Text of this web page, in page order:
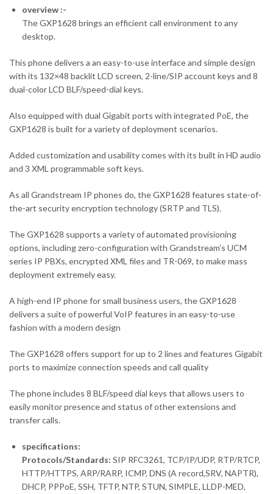
overview :-
The GXP1628 brings an efficient call environment to any
desktop.
This phone delivers a an easy-to-use interface and simple design
with its 132×48 backlit LCD screen, 2-line/SIP account keys and 8
dual-color LCD BLF/speed-dial keys.
Also equipped with dual Gigabit ports with integrated PoE, the
GXP1628 is built for a variety of deployment scenarios.
Added customization and usability comes with its built in HD audio
and 3 XML programmable soft keys.
As all Grandstream IP phones do, the GXP1628 features state-of-
the-art security encryption technology (SRTP and TLS).
The GXP1628 supports a variety of automated provisioning
options, including zero-configuration with Grandstream’s UCM
series IP PBXs, encrypted XML files and TR-069, to make mass
deployment extremely easy.
A high-end IP phone for small business users, the GXP1628
delivers a suite of powerful VoIP features in an easy-to-use
fashion with a modern design
The GXP1628 offers support for up to 2 lines and features Gigabit
ports to maximize connection speeds and call quality
The phone includes 8 BLF/speed dial keys that allows users to
easily monitor presence and status of other extensions and
transfer calls.
specifications:
Protocols/Standards: SIP RFC3261, TCP/IP/UDP, RTP/RTCP,
HTTP/HTTPS, ARP/RARP, ICMP, DNS (A record,SRV, NAPTR),
DHCP, PPPoE, SSH, TFTP, NTP, STUN, SIMPLE, LLDP-MED,